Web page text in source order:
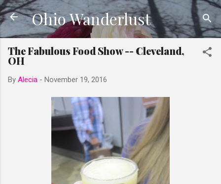
Skip to main content
Ohio Wanderlust
The Fabulous Food Show -- Cleveland,
OH
By Alecia - November 19, 2016